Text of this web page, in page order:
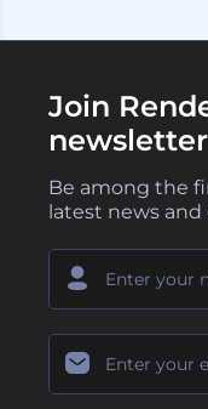
Join
newsletter
Be among the
latest news and